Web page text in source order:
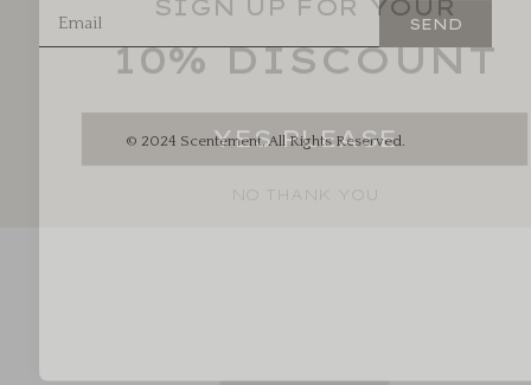
SEND
© 2024 Scentement, All Rights Reserved.
10% DISCOUNT
YES PLEASE